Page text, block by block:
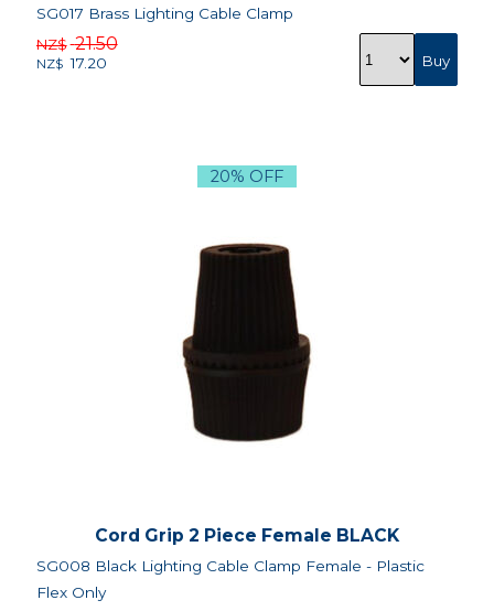
SG017 Brass Lighting Cable Clamp
NZ$ 21.50
NZ$ 17.20
20% OFF
Cord Grip 2 Piece Female BLACK
SG008 Black Lighting Cable Clamp Female - Plastic
Flex Only